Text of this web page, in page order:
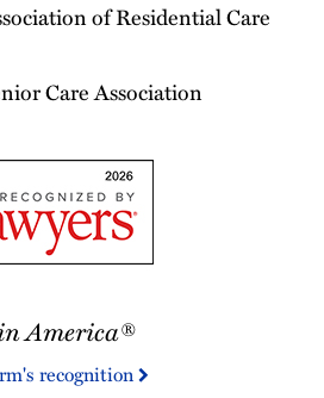
of Residential Care
Care Association
America®
recognition